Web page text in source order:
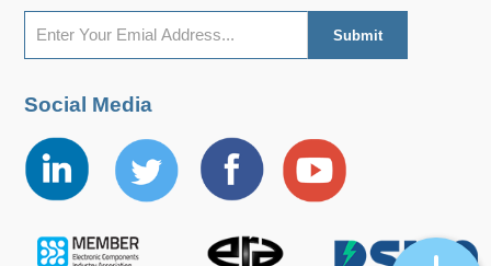
Social Media